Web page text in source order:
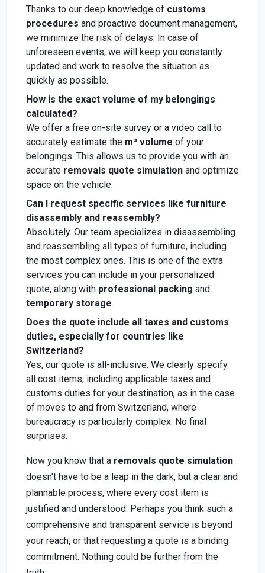
Thanks to our deep knowledge of customs
procedures and proactive document management,
we minimize the risk of delays. In case of
unforeseen events, we will keep you constantly
updated and work to resolve the situation as
quickly as possible.
How is the exact volume of my belongings
calculated?
We offer a free on-site survey or a video call to
accurately estimate the m³ volume of your
belongings. This allows us to provide you with an
accurate removals quote simulation and optimize
space on the vehicle.
Can I request specific services like furniture
disassembly and reassembly?
Absolutely. Our team specializes in disassembling
and reassembling all types of furniture, including
the most complex ones. This is one of the extra
services you can include in your personalized
quote, along with professional packing and
temporary storage.
Does the quote include all taxes and customs
duties, especially for countries like
Switzerland?
Yes, our quote is all-inclusive. We clearly specify
all cost items, including applicable taxes and
customs duties for your destination, as in the case
of moves to and from Switzerland, where
bureaucracy is particularly complex. No final
surprises.
Now you know that a removals quote simulation
doesn't have to be a leap in the dark, but a clear and
plannable process, where every cost item is
justified and understood. Perhaps you think such a
comprehensive and transparent service is beyond
your reach, or that requesting a quote is a binding
commitment. Nothing could be further from the